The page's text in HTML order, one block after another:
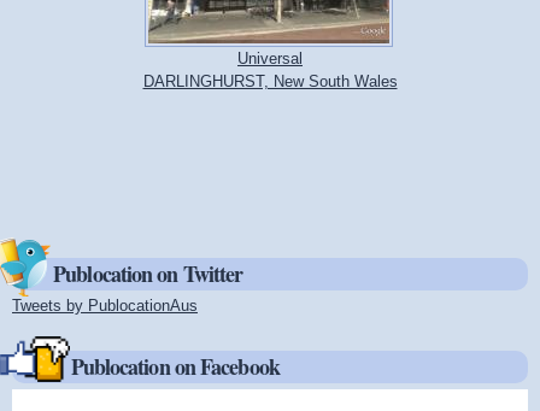
Universal
DARLINGHURST, New South Wales
Publocation on Twitter
Tweets by PublocationAus
Publocation on Facebook